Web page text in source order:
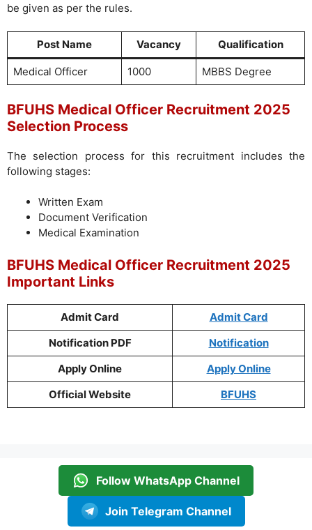
be given as per the rules.
Post Name Vacancy Qualification
Medical Officer 1000 MBBS Degree
BFUHS Medical Officer Recruitment 2025
Selection Process
The selection process for this recruitment includes the
following stages:
Written Exam
Document Verification
Medical Examination
BFUHS Medical Officer Recruitment 2025
Important Links
Admit Card
Admit Card
Notification PDF
Notification
Apply Online
Apply Online
Official Website
BFUHS
Follow WhatsApp Channel
Join Telegram Channel